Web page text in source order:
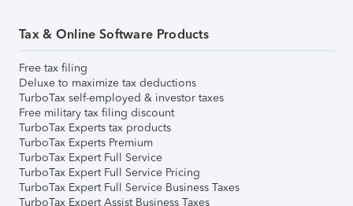
Tax & Online Software Products
Free tax filing
Deluxe to maximize tax deductions
TurboTax self-employed & investor taxes
Free military tax filing discount
TurboTax Experts tax products
TurboTax Experts Premium
TurboTax Expert Full Service
TurboTax Expert Full Service Pricing
TurboTax Expert Full Service Business Taxes
TurboTax Expert Assist Business Taxes